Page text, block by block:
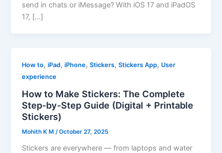
send in chats or iMessage? With iOS 17 and iPadOS
17, […]
How to,iPad,iPhone,Stickers,Stickers App, User
experience
How to Make Stickers: The Complete
Step-by-Step Guide (Digital + Printable
Stickers)
Mohith K M/October 27, 2025
Stickers are everywhere — from laptops and water